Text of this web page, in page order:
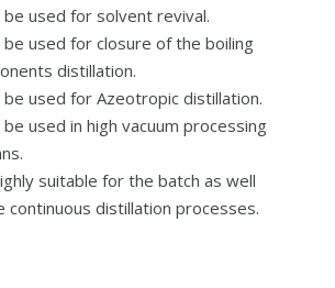
be used for solvent revival.
be used for closure of the boiling
distillation.
be used for Azeotropic distillation.
be used in high vacuum processing
suitable for the batch as well
continuous distillation processes.